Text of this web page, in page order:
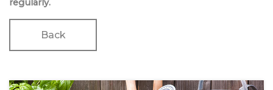
regularly.
Back